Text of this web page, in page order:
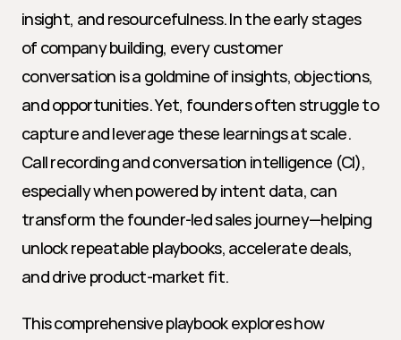
insight, and resourcefulness. In the early stages
of company building, every customer
conversation is a goldmine of insights, objections,
and opportunities. Yet, founders often struggle to
capture and leverage these learnings at scale.
Call recording and conversation intelligence (CI),
especially when powered by intent data, can
transform the founder-led sales journey—helping
unlock repeatable playbooks, accelerate deals,
and drive product-market fit.
This comprehensive playbook explores how